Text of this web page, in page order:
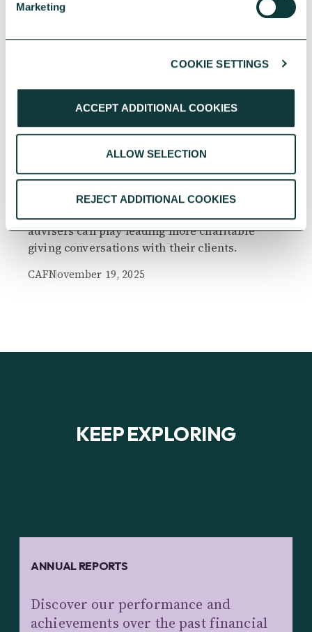
Marketing
COOKIE SETTINGS
ACCEPT ADDITIONAL COOKIES
ALLOW SELECTION
REJECT ADDITIONAL COOKIES
The Philanthropy Advantage Report 2025
Explore high-net-worth individuals’ views on
advisers can play leading more charitable
giving conversations with their clients.
CAFNovember 19, 2025
KEEP EXPLORING
ANNUAL REPORTS
Discover our performance and
achievements over the past financial